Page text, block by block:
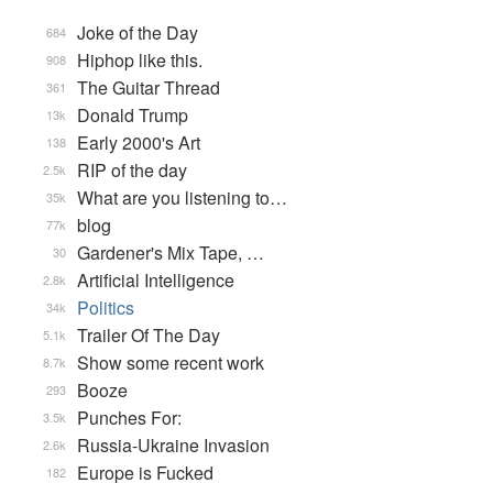
Joke of the Day
684
Hiphop like this.
908
The Guitar Thread
361
Donald Trump
13k
Early 2000's Art
138
RIP of the day
2.5k
What are you listening to…
35k
blog
77k
Gardener's Mix Tape, …
30
Artificial Intelligence
2.8k
Politics
34k
Trailer Of The Day
5.1k
Show some recent work
8.7k
Booze
293
Punches For:
3.5k
Russia-Ukraine Invasion
2.6k
Europe is Fucked
182